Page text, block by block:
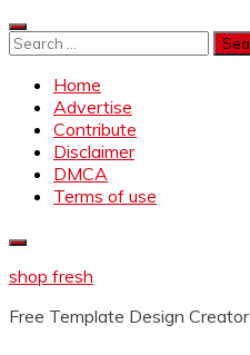
Skip
to
Search
Home
Advertise
Contribute
Disclaimer
DMCA
Terms of use
shop fresh
Free Template Design Creator